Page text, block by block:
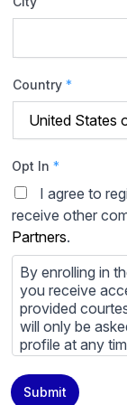
Country *
Opt In *
I agree to
receive other
Partners.
By enrolling in
you receive
provided
will only be
profile at any
to edit your
content
Partners and
Submit